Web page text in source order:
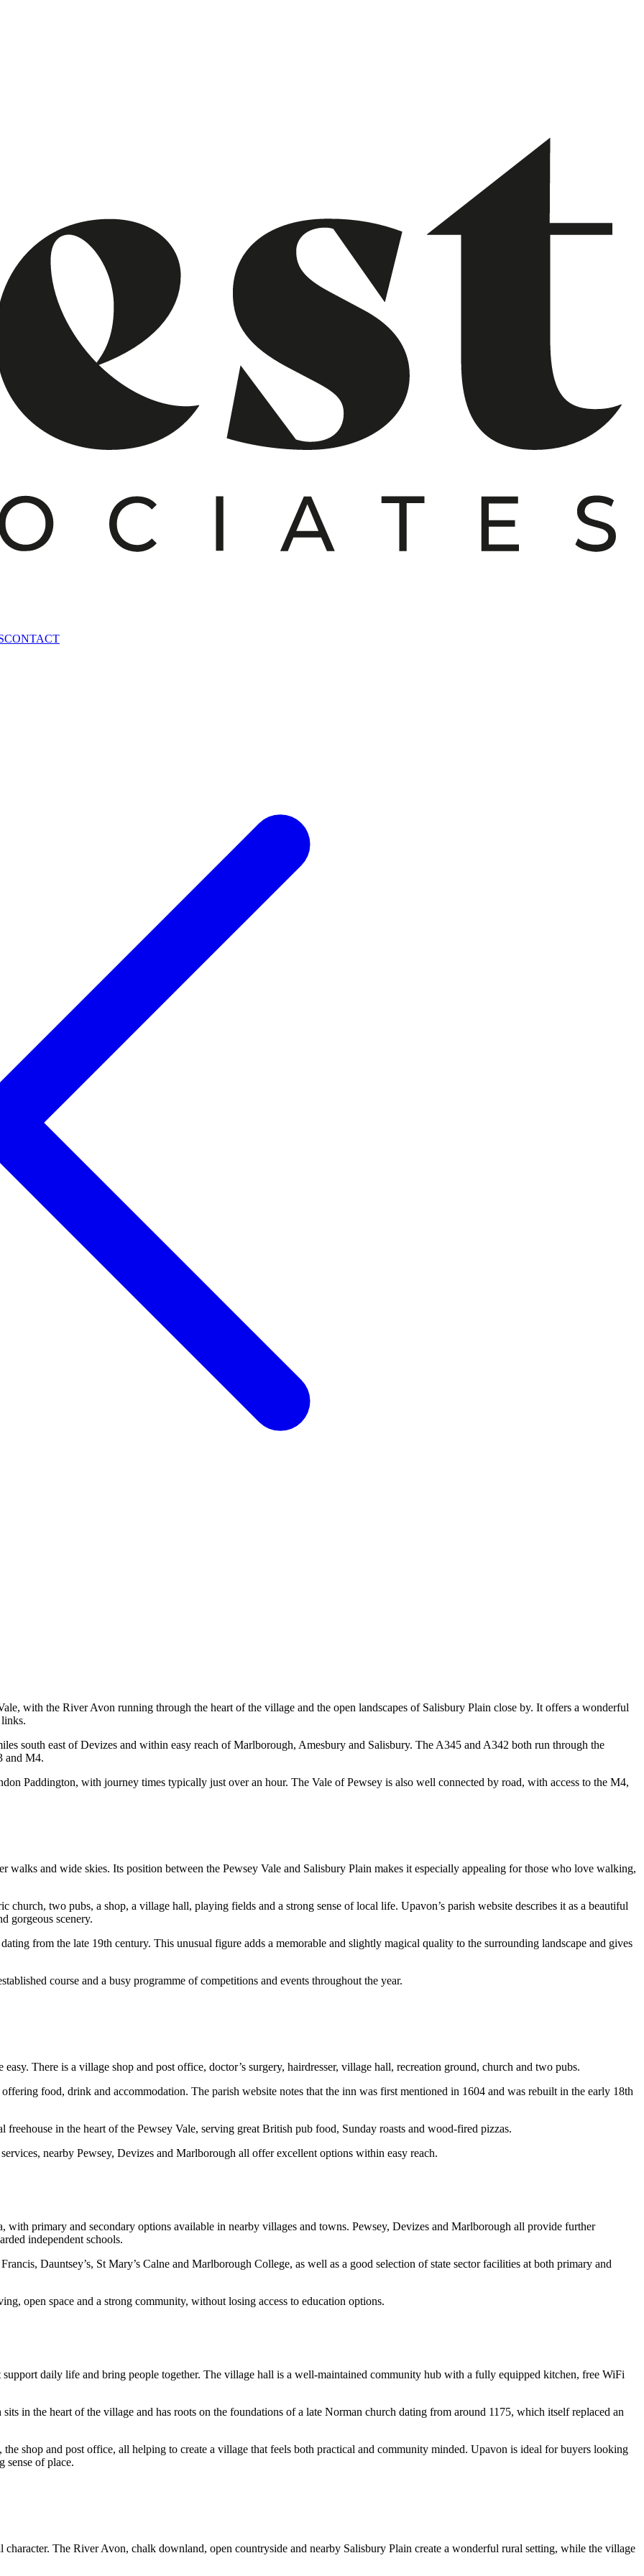
CONTACT
with the River Avon running through the heart of the village and the open landscapes of Salisbury Plain close by. It offers a wonderful
south east of Devizes and within easy reach of Marlborough, Amesbury and Salisbury. The A345 and A342 both run through the
and M4.
Paddington, with journey times typically just over an hour. The Vale of Pewsey is also well connected by road, with access to the M4,
and wide skies. Its position between the Pewsey Vale and Salisbury Plain makes it especially appealing for those who love walking,
two pubs, a shop, a village hall, playing fields and a strong sense of local life. Upavon’s parish website describes it as a beautiful
gorgeous scenery.
from the late 19th century. This unusual figure adds a memorable and slightly magical quality to the surrounding landscape and gives
course and a busy programme of competitions and events throughout the year.
There is a village shop and post office, doctor’s surgery, hairdresser, village hall, recreation ground, church and two pubs.
food, drink and accommodation. The parish website notes that the inn was first mentioned in 1604 and was rebuilt in the early 18th
in the heart of the Pewsey Vale, serving great British pub food, Sunday roasts and wood-fired pizzas.
nearby Pewsey, Devizes and Marlborough all offer excellent options within easy reach.
primary and secondary options available in nearby villages and towns. Pewsey, Devizes and Marlborough all provide further
independent schools.
Dauntsey’s, St Mary’s Calne and Marlborough College, as well as a good selection of state sector facilities at both primary and
open space and a strong community, without losing access to education options.
daily life and bring people together. The village hall is a well-maintained community hub with a fully equipped kitchen, free WiFi
in the heart of the village and has roots on the foundations of a late Norman church dating from around 1175, which itself replaced an
shop and post office, all helping to create a village that feels both practical and community minded. Upavon is ideal for buyers looking
sense of place.
The River Avon, chalk downland, open countryside and nearby Salisbury Plain create a wonderful rural setting, while the village